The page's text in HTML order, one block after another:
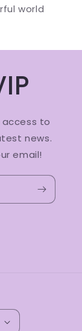
world
access to
news.
email!